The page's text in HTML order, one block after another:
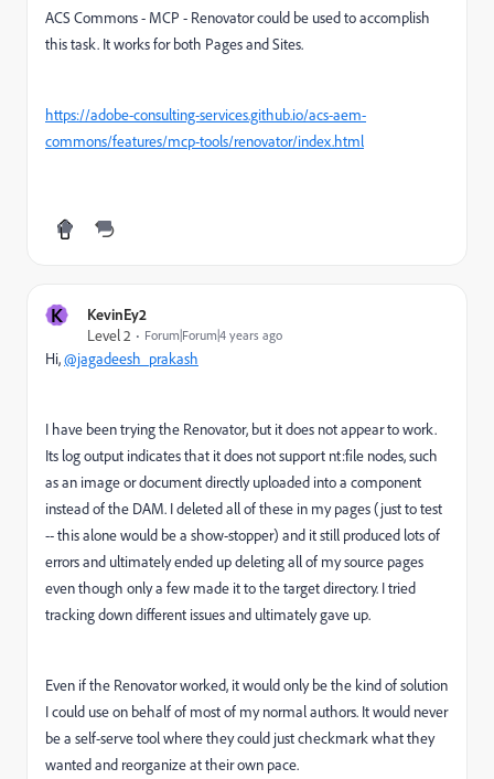
ACS Commons - MCP - Renovator could be used to accomplish
this task. It works for both Pages and Sites.
https://adobe-consulting-services.github.io/acs-aem-
commons/features/mcp-tools/renovator/index.html
K
KevinEy2
Level 2
Forum|Forum|4 years ago
Hi,@jagadeesh_prakash
I have been trying the Renovator, but it does not appear to work.
Its log output indicates that it does not support nt:file nodes, such
as an image or document directly uploaded into a component
instead of the DAM. I deleted all of these in my pages (just to test
-- this alone would be a show-stopper) and it still produced lots of
errors and ultimately ended up deleting all of my source pages
even though only a few made it to the target directory. I tried
tracking down different issues and ultimately gave up.
Even if the Renovator worked, it would only be the kind of solution
I could use on behalf of most of my normal authors. It would never
be a self-serve tool where they could just checkmark what they
wanted and reorganize at their own pace.